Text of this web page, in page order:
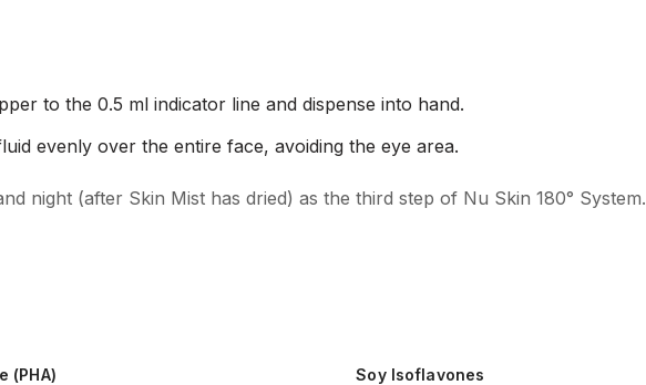
to the 0.5 ml indicator line and dispense into hand.
evenly over the entire face, avoiding the eye area.
night (after Skin Mist has dried) as the third step of Nu Skin 180° System.
(PHA)
Soy Isoflavones